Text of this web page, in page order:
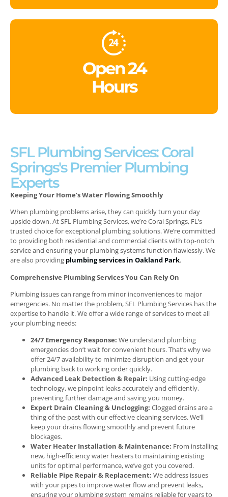
Open 24
Hours
SFL Plumbing Services: Coral
Springs's Premier Plumbing
Experts
Keeping Your Home’s Water Flowing Smoothly
When plumbing problems arise, they can quickly turn your day
upside down. At SFL Plumbing Services, we’re Coral Springs, FL’s
trusted choice for exceptional plumbing solutions. We’re committed
to providing both residential and commercial clients with top-notch
service and ensuring your plumbing systems function flawlessly.We
are also providing plumbing services in Oakland Park.
Comprehensive Plumbing Services You Can Rely On
Plumbing issues can range from minor inconveniences to major
emergencies. No matter the problem, SFL Plumbing Services has the
expertise to handle it. We offer a wide range of services to meet all
your plumbing needs:
24/7 Emergency Response: We understand plumbing
emergencies don’t wait for convenient hours. That’s why we
offer 24/7 availability to minimize disruption and get your
plumbing back to working order quickly.
Advanced Leak Detection & Repair: Using cutting-edge
technology, we pinpoint leaks accurately and efficiently,
preventing further damage and saving you money.
Expert Drain Cleaning & Unclogging: Clogged drains are a
thing of the past with our effective cleaning services. We’ll
keep your drains flowing smoothly and prevent future
blockages.
Water Heater Installation & Maintenance: From installing
new, high-efficiency water heaters to maintaining existing
units for optimal performance, we’ve got you covered.
Reliable Pipe Repair & Replacement: We address issues
with your pipes to improve water flow and prevent leaks,
ensuring your plumbing system remains reliable for years to